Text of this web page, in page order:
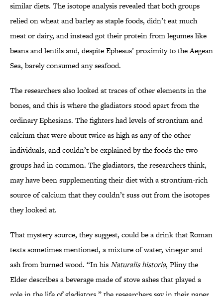
similar diets. The isotope analysis revealed that both groups
relied on wheat and barley as staple foods, didn’t eat much
meat or dairy, and instead got their protein from legumes like
beans and lentils and, despite Ephesus’ proximity to the Aegean
Sea, barely consumed any seafood.
The researchers also looked at traces of other elements in the
bones, and this is where the gladiators stood apart from the
ordinary Ephesians. The fighters had levels of strontium and
calcium that were about twice as high as any of the other
individuals, and couldn’t be explained by the foods the two
groups had in common. The gladiators, the researchers think,
may have been supplementing their diet with a strontium-rich
source of calcium that they couldn’t suss out from the isotopes
they looked at.
That mystery source, they suggest, could be a drink that Roman
texts sometimes mentioned, a mixture of water, vinegar and
ash from burned wood. “In hisNaturalis historia, Pliny the
Elder describes a beverage made of stove ashes that played a